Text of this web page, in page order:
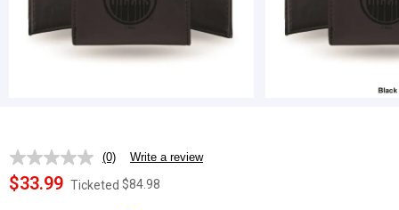
No
rating
value.
(0) Write a review
$33.99 Ticketed $84.98